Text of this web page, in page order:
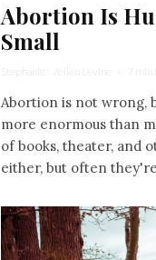
Abortion Is
Small
Stephanie Wellen Levine · 7 min
Abortion is not wrong,
more enormous than
of books, theater, and
either, but often